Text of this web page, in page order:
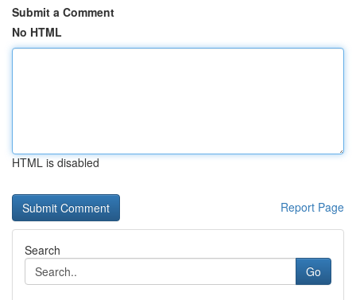
Submit a Comment
No HTML
HTML is disabled
Report Page
Search
Go